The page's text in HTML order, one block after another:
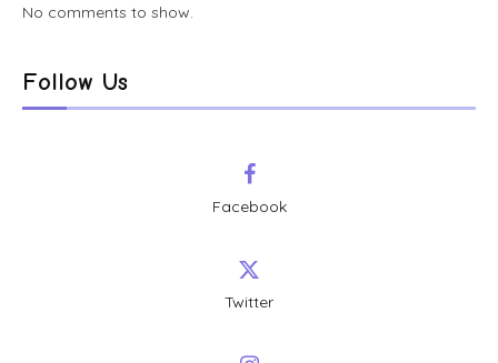
No comments to show.
Follow Us
Facebook
Twitter